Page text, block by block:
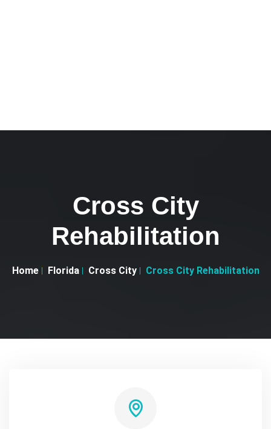
Cross City
Rehabilitation
Home Florida Cross City Cross City Rehabilitation